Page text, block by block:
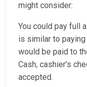
might consider:
You could pay full
is similar to
would be paid to
Cash, cashier’s
accepted.